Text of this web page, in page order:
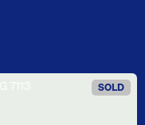
SOLD